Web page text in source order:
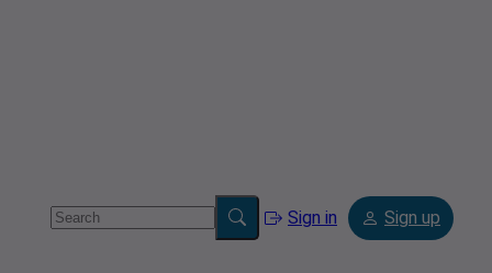
Sign in Sign up